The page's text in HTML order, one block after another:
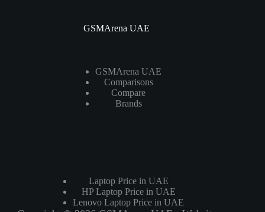
GSMArena UAE
GSMArena UAE
Comparisons
Compare
Brands
Laptop Price in UAE
HP Laptop Price in UAE
Lenovo Laptop Price in UAE